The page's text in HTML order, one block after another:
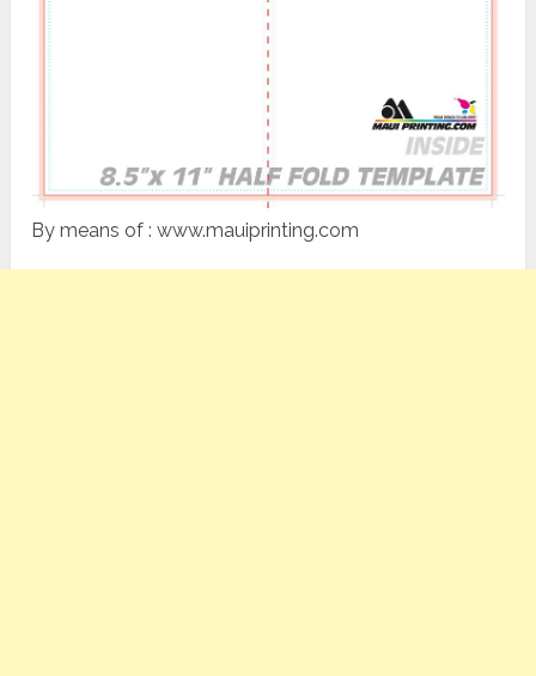
By means of : www.mauiprinting.com